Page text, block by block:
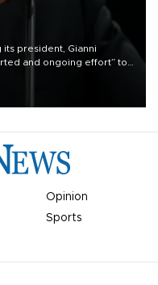
its president, Gianni
and ongoing effort” to
Opinion
Sports